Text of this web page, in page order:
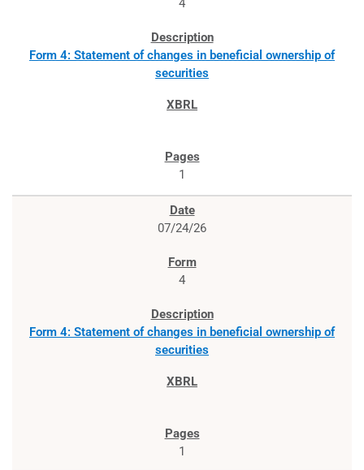
4
Form 4: Statement of changes in beneficial ownership of
securities
1
07/24/26
4
Form 4: Statement of changes in beneficial ownership of
securities
1